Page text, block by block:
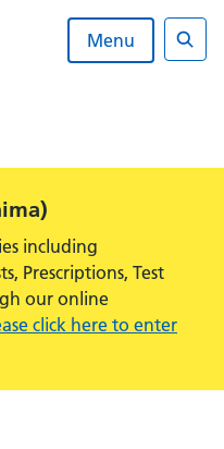
Menu
including
Prescriptions, Test
our online
click here to enter